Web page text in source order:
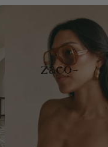
→